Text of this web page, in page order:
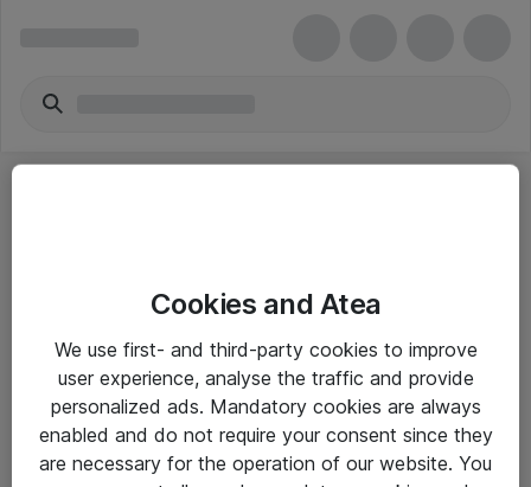
Yleiset ohjeet
Takuu- ja huolto-ohjeet
Yleiset toimitusehdot
Cookies and Atea
We use first- and third-party cookies to improve
user experience, analyse the traffic and provide
personalized ads. Mandatory cookies are always
enabled and do not require your consent since they
are necessary for the operation of our website. You